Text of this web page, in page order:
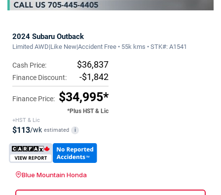
2024 Subaru Outback
Limited AWD|Like New|Accident Free • 55k kms • STK#: A1541
Cash Price: $36,837
Finance Discount: -$1,842
Finance Price: $34,995*
*Plus HST & Lic
+HST & Lic
$113/wk estimated i
Blue Mountain Honda